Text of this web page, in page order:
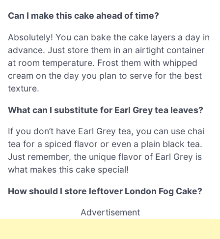
Can I make this cake ahead of time?
Absolutely! You can bake the cake layers a day in
advance. Just store them in an airtight container
at room temperature. Frost them with whipped
cream on the day you plan to serve for the best
texture.
What can I substitute for Earl Grey tea leaves?
If you don’t have Earl Grey tea, you can use chai
tea for a spiced flavor or even a plain black tea.
Just remember, the unique flavor of Earl Grey is
what makes this cake special!
How should I store leftover London Fog Cake?
Advertisement